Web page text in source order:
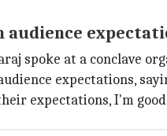
audience
spoke at a conclave
expectations,
expectations, I'm